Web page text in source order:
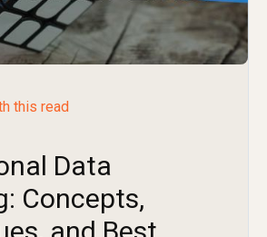
this read
Data
Concepts,